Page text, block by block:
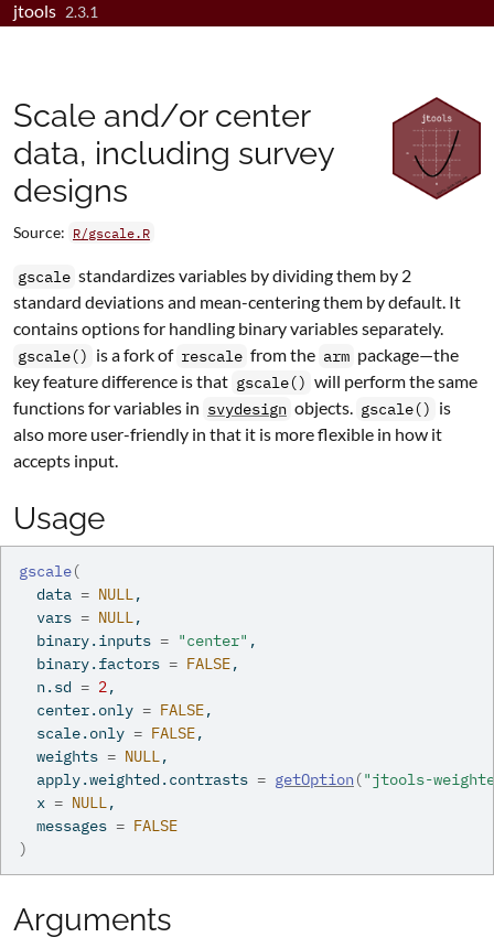
Skip to contents
jtools 2.3.1
Scale and/or center
data, including survey
designs
Source: R/gscale.R
gscale standardizes variables by dividing them by 2
standard deviations and mean-centering them by default. It
contains options for handling binary variables separately.
gscale() is a fork of rescale from the arm package—the
key feature difference is that gscale() will perform the same
functions for variables in svydesign objects. gscale() is
also more user-friendly in that it is more flexible in how it
accepts input.
Usage
gscale(
  data
= NULL,
  vars
= NULL,
  binary.inputs
= "center" ,
  binary.factors
= FALSE,
  n.sd
= 2,
  center.only
= FALSE,
  scale.only
= FALSE,
  weights
= NULL,
  apply.weighted.contrasts
= getOption ("jtools-
  x
= NULL,
  messages
= FALSE
)
Arguments